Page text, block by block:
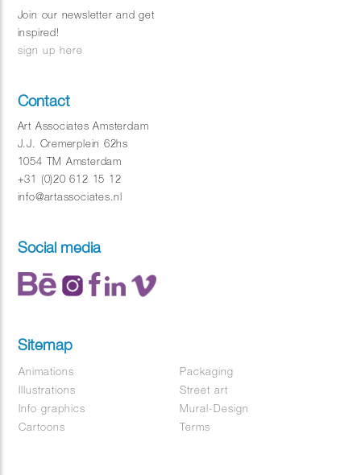
Join our newsletter and get
inspired!
sign up here
Contact
Art Associates Amsterdam
J.J. Cremerplein 62hs
1054 TM Amsterdam
+31 (0)20 612 15 12
info@artassociates.nl
Social media
Sitemap
Animations
Illustrations
Info graphics
Cartoons
Packaging
Street art
Mural-Design
Terms